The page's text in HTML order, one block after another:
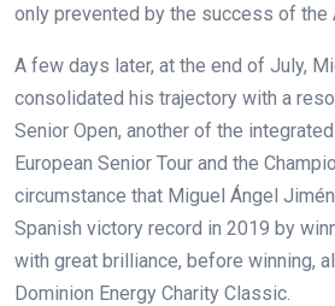
only prevented by the success of the
A few days later, at the end of July,
consolidated his trajectory with a
Senior Open, another of the
European Senior Tour and the
circumstance that Miguel Ángel
Spanish victory record in 2019 by
with great brilliance, before winning,
Dominion Energy Charity Classic.